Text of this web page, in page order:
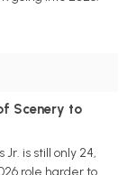
Scenery to
is still only 24,
role harder to